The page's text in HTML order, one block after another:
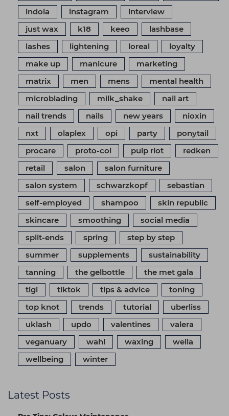
indola
instagram
interview
just wax
k18 keeo
lashbase
lashes
lightening loreal
loyalty
make up
manicure
marketing
matrix
men mens
mental health
microblading
milk_shake
nail art
nail trends
nails new years
nioxin
nxt
olaplex opi party
ponytail
procare
proto-col pulp riot
redken
retail
salon
salon furniture
salon system
schwarzkopf
sebastian
self-employed
shampoo
skin republic
skincare
smoothing
social media
split-ends
spring
step by step
summer
supplements
sustainability
tanning
the gelbottle
the met gala
tigi
tiktok tips & advice
toning
top knot
trends tutorial
uberliss
uklash
updo valentines
valera
veganuary
wahl waxing
wella
wellbeing
winter
Latest Posts